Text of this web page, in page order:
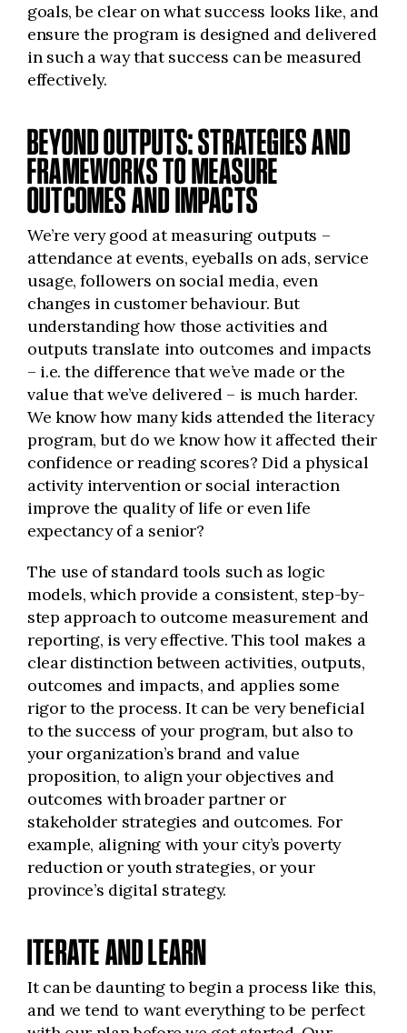
goals, be clear on what success looks like, and
ensure the program is designed and delivered
in such a way that success can be measured
effectively.
BEYOND OUTPUTS: STRATEGIES AND
FRAMEWORKS TO MEASURE
OUTCOMES AND IMPACTS
We’re very good at measuring outputs –
attendance at events, eyeballs on ads, service
usage, followers on social media, even
changes in customer behaviour. But
understanding how those activities and
outputs translate into outcomes and impacts
– i.e. the difference that we’ve made or the
value that we’ve delivered – is much harder.
We know how many kids attended the literacy
program, but do we know how it affected their
confidence or reading scores? Did a physical
activity intervention or social interaction
improve the quality of life or even life
expectancy of a senior?
The use of standard tools such as logic
models, which provide a consistent, step-by-
step approach to outcome measurement and
reporting, is very effective. This tool makes a
clear distinction between activities, outputs,
outcomes and impacts, and applies some
rigor to the process. It can be very beneficial
to the success of your program, but also to
your organization’s brand and value
proposition, to align your objectives and
outcomes with broader partner or
stakeholder strategies and outcomes. For
example, aligning with your city’s poverty
reduction or youth strategies, or your
province’s digital strategy.
ITERATE AND LEARN
It can be daunting to begin a process like this,
and we tend to want everything to be perfect